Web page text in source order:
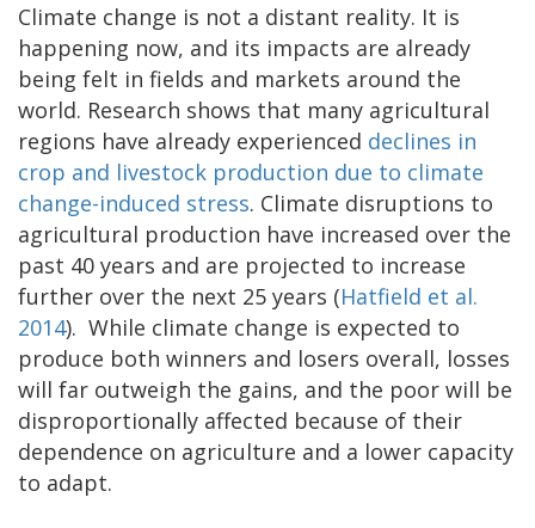
Climate change is not a distant reality. It is
happening now, and its impacts are already
being felt in fields and markets around the
world. Research shows that many agricultural
regions have already experienced declines in
crop and livestock production due to climate
change-induced stress. Climate disruptions to
agricultural production have increased over the
past 40 years and are projected to increase
further over the next 25 years (Hatfield et al.
2014). While climate change is expected to
produce both winners and losers overall, losses
will far outweigh the gains, and the poor will be
disproportionally affected because of their
dependence on agriculture and a lower capacity
to adapt.